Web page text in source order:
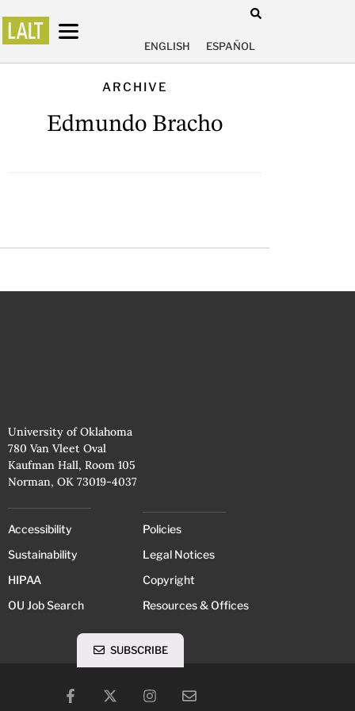
ENGLISH ESPAÑOL
ARCHIVE
Edmundo Bracho
University of Oklahoma
780 Van Vleet Oval
Kaufman Hall, Room 105
Norman, OK 73019-4037
Accessibility
Sustainability
HIPAA
OU Job Search
Policies
Legal Notices
Copyright
Resources & Offices
SUBSCRIBE